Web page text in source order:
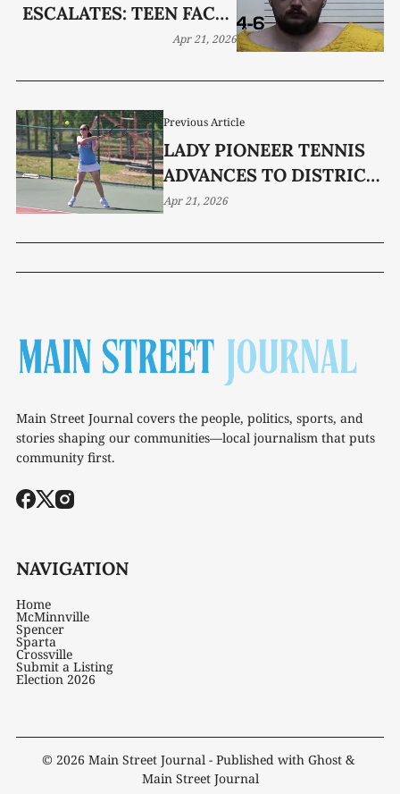
Previous Article
LADY PIONEER TENNIS
ADVANCES TO DISTRICT
TITLE MATCH
Apr 21, 2026
ESCALATES: TEEN FACES
FELONY, ASSAULT ON
Apr 21, 2026
Main Street Journal covers the people, politics, sports, and
stories shaping our communities—local journalism that puts
community first.
NAVIGATION
Home
McMinnville
Spencer
Sparta
Crossville
Submit a Listing
Election 2026
© 2026 Main Street Journal - Published with Ghost &
Main Street Journal